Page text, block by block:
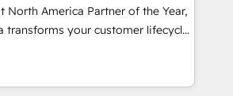
and high-integrity migrations for
SOC 2
| 1,000+ Five-Star Reviews
North America Partner of the Year,
transforms your customer lifecycle
Our unified ecosystem
divisions Globalia (AI &
Success Media (Paid Media),